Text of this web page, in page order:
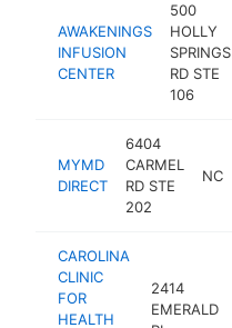
AWAKENINGS
INFUSION
CENTER
500
HOLLY
SPRINGS
RD STE
106
MYMD
DIRECT
6404
CARMEL
RD STE
202
NC
CAROLINA
CLINIC
FOR
HEALTH
2414
EMERALD